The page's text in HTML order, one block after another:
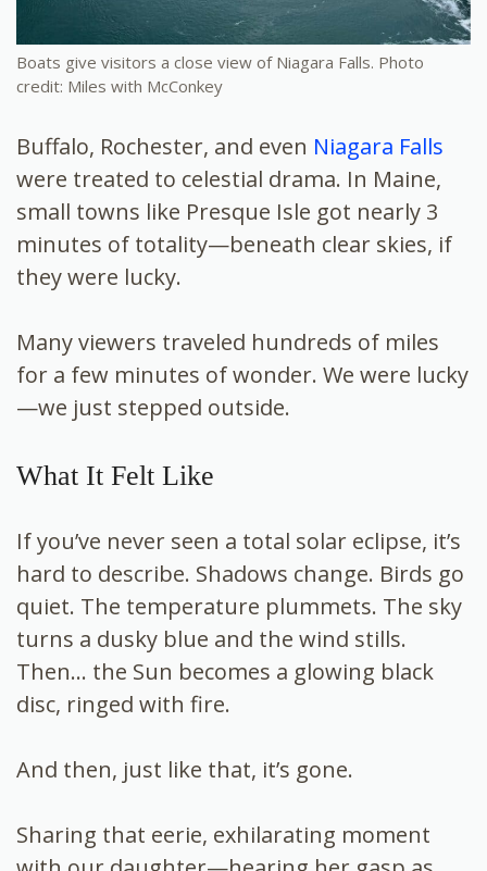
Boats give visitors a close view of Niagara Falls. Photo
credit: Miles with McConkey
Buffalo, Rochester, and even Niagara Falls
were treated to celestial drama. In Maine,
small towns like Presque Isle got nearly 3
minutes of totality—beneath clear skies, if
they were lucky.
Many viewers traveled hundreds of miles
for a few minutes of wonder. We were lucky
—we just stepped outside.
What It Felt Like
If you’ve never seen a total solar eclipse, it’s
hard to describe. Shadows change. Birds go
quiet. The temperature plummets. The sky
turns a dusky blue and the wind stills.
Then… the Sun becomes a glowing black
disc, ringed with fire.
And then, just like that, it’s gone.
Sharing that eerie, exhilarating moment